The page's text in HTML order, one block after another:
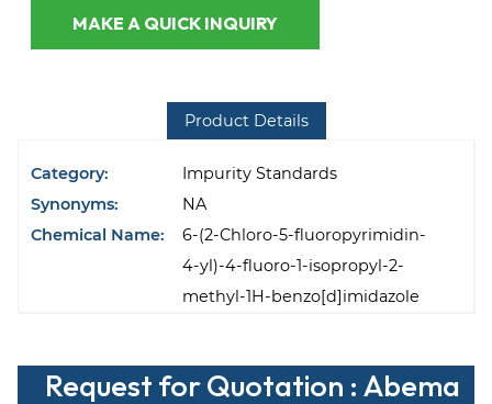
MAKE A QUICK INQUIRY
Product Details
Category:
Impurity Standards
Synonyms:
NA
Chemical Name:
6-(2-Chloro-5-fluoropyrimidin-
4-yl)-4-fluoro-1-isopropyl-2-
methyl-1H-benzo[d]imidazole
Request for Quotation : Abema